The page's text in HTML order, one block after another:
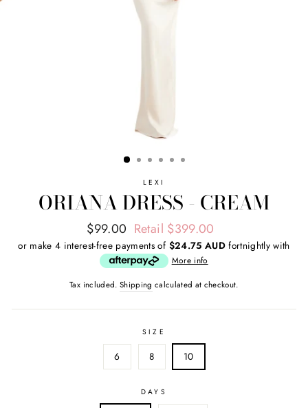
LEXI
ORIANA DRESS - CREAM
Regular
price
Sale
price
$99.00 Retail $399.00
or make 4 interest-free payments of $24.75 AUD fortnightly with
More info
Tax included. Shipping calculated at checkout.
SIZE
6 8 10
DAYS